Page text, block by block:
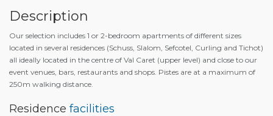
Description
Our selection includes 1 or 2-bedroom apartments of different sizes
located in several residences (Schuss, Slalom, Sefcotel, Curling and Tichot)
all ideally located in the centre of Val Caret (upper level) and close to our
event venues, bars, restaurants and shops. Pistes are at a maximum of
250m walking distance.
Residence facilities